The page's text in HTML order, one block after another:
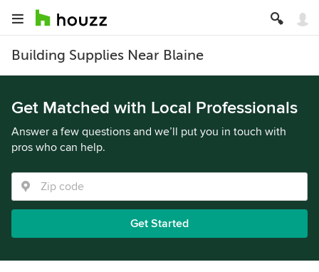
Building Supplies Near Blaine
Get Matched with Local Professionals
Answer a few questions and we’ll put you in touch with
pros who can help.
Get Started